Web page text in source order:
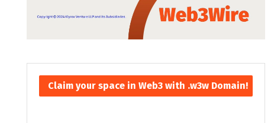
Claim your space in Web3 with .w3w Domain!